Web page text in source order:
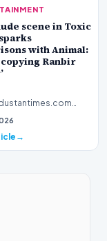
scene in Toxic
with Animal:
copying Ranbir